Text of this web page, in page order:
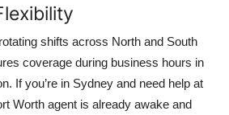
shifts across North and South
coverage during business hours in
If you’re in Sydney and need help at
Worth agent is already awake and